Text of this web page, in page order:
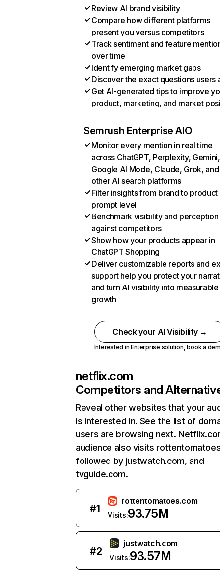
Review AI brand visibility
Compare how different platforms
present you versus competitors
Track sentiment and feature
over time
Identify emerging market gaps
Discover the exact questions users
Get AI-generated tips to improve
product, marketing, and market
Semrush Enterprise AIO
Monitor every mention in real time
across ChatGPT, Perplexity, Gemini,
Google AI Mode, Claude, Grok, and
other AI search platforms
Filter insights from brand to product
prompt level
Benchmark visibility and perception
against competitors
Show how your products appear in
ChatGPT Shopping
Deliver customizable reports and
support help you protect your
and turn AI visibility into measurable
growth
Check your AI Visibility →
Interested in Enterprise solution,book a
netflix.com
Competitors and
Reveal other websites that your
is interested in. See the list of
users are browsing next.
audience also visits
followed by justwatch.com, and
tvguide.com.
#1
rottentomatoes.com
Visits:93.75M
#2
justwatch.com
Visits:93.57M